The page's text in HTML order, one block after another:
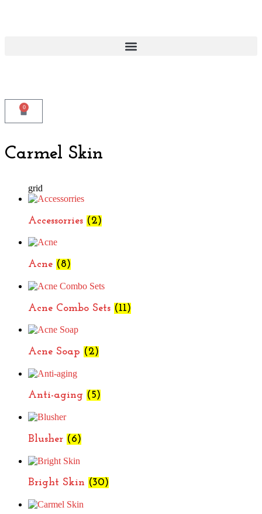
0
Carmel Skin
grid
Accessorries (2)
Acne (8)
Acne Combo Sets (11)
Acne Soap (2)
Anti-aging (5)
Blusher (6)
Bright Skin (30)